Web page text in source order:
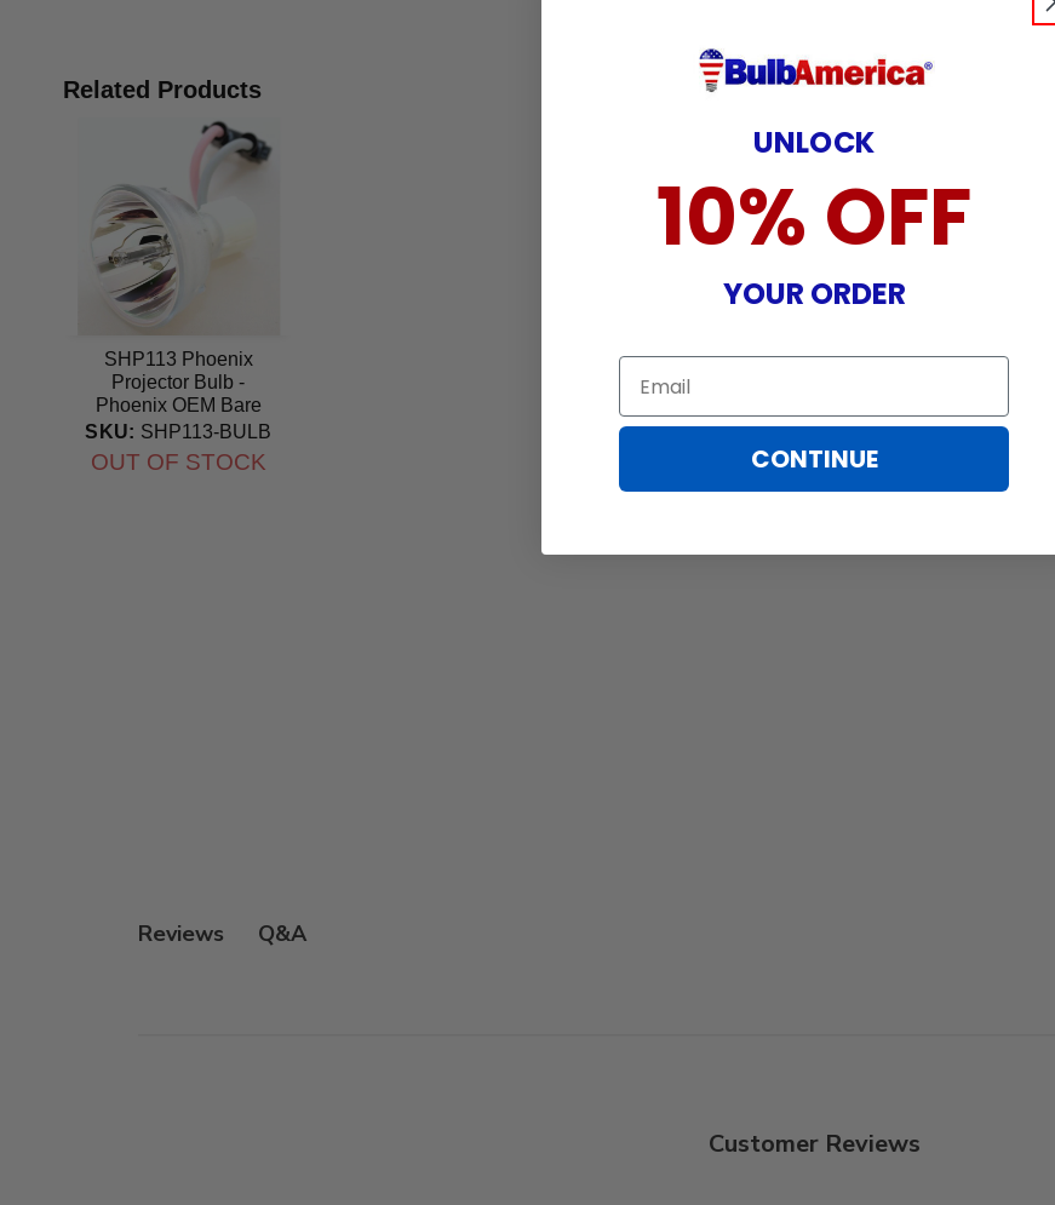
Related Products
SHP113 Phoenix
Projector Bulb -
Phoenix OEM Bare
Bulb
SKU: SHP113-BULB
OUT OF STOCK
Reviews Q&A
Customer Reviews
UNLOCK
10% OFF
YOUR ORDER
Email
CONTINUE